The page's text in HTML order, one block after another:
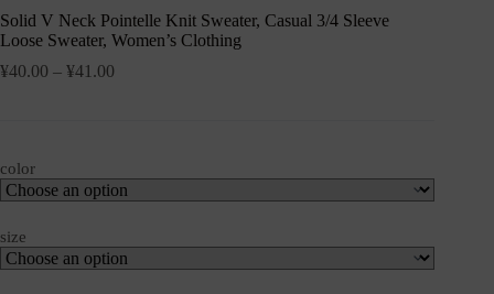
Solid V Neck Pointelle Knit Sweater, Casual 3/4 Sleeve
Loose Sweater, Women’s Clothing
¥40.00 – ¥41.00
color
size